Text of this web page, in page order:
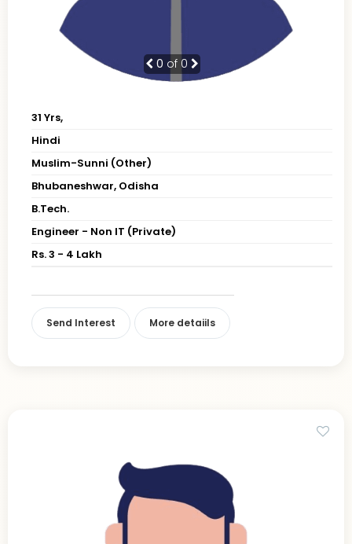
0 of 0
31 Yrs,
Hindi
Muslim-Sunni (Other)
Bhubaneshwar, Odisha
B.Tech.
Engineer - Non IT (Private)
Rs. 3 - 4 Lakh
Send Interest More detaiils